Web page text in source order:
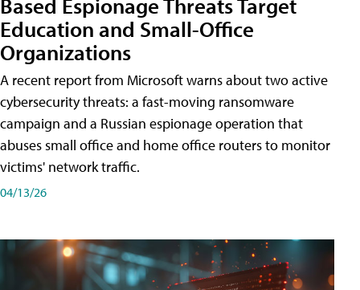
Education and Small-Office
Organizations
A recent report from Microsoft warns about two active
cybersecurity threats: a fast-moving ransomware
campaign and a Russian espionage operation that
abuses small office and home office routers to monitor
victims' network traffic.
04/13/26